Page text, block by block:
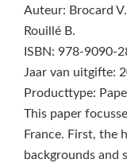
Auteur: Brocard
Rouillé B.
ISBN: 978-9090-
Jaar van uitgifte:
Producttype:
This paper
France. First, the
backgrounds and